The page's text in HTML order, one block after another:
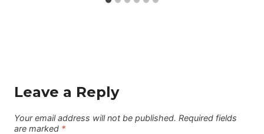
Leave a Reply
Your email address will not be published. Required fields
are marked *